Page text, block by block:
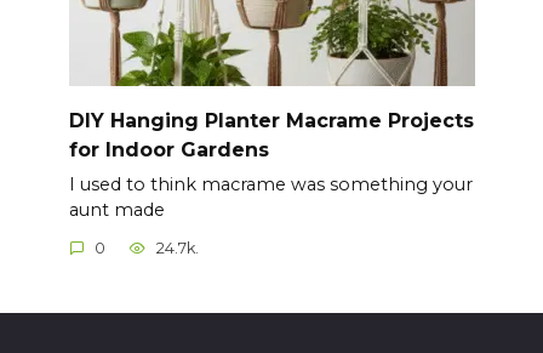
DIY Hanging Planter Macrame Projects
for Indoor Gardens
I used to think macrame was something your
aunt made
0 24.7k.